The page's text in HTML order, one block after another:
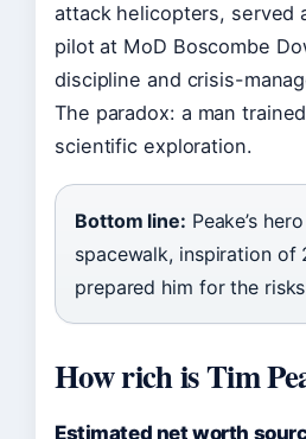
attack helicopters, served
pilot at MoD Boscombe
discipline and crisis-
The paradox: a man
scientific exploration.
Bottom line: Peake’s
spacewalk, inspiration of
prepared him for the
How rich is Tim
Estimated net worth